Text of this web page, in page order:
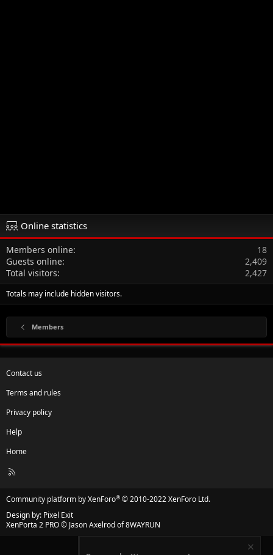
Online statistics
Members online
18
Guests online
2,409
Total visitors
2,427
Totals may include hidden visitors.
Members
Contact us
Terms and rules
Privacy policy
Help
Home
R
Community platform by XenForo® © 2010-2022 XenForo Ltd.
Design by: Pixel Exit
XenPorta 2 PRO© Jason Axelrod of8WAYRUN